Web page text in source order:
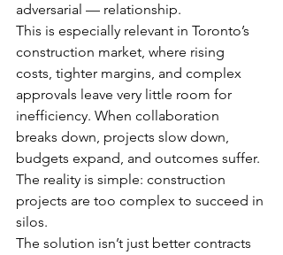
adversarial — relationship.
This is especially relevant in Toronto’s
construction market, where rising
costs, tighter margins, and complex
approvals leave very little room for
inefficiency. When collaboration
breaks down, projects slow down,
budgets expand, and outcomes suffer.
The reality is simple: construction
projects are too complex to succeed in
silos.
The solution isn’t just better contracts